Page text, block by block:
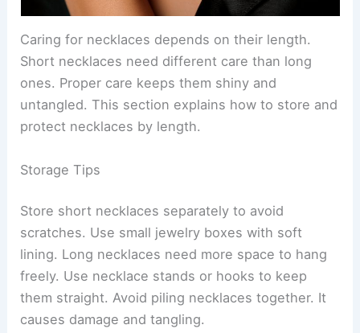
Caring for necklaces depends on their length.
Short necklaces need different care than long
ones. Proper care keeps them shiny and
untangled. This section explains how to store and
protect necklaces by length.
Storage Tips
Store short necklaces separately to avoid
scratches. Use small jewelry boxes with soft
lining. Long necklaces need more space to hang
freely. Use necklace stands or hooks to keep
them straight. Avoid piling necklaces together. It
causes damage and tangling.